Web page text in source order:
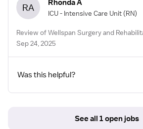
RA Rhonda A
ICU - Intensive Care Unit (RN)
Review of Wellspan Surgery and
Sep 24, 2025
Was this helpful?
See all 1 open jobs